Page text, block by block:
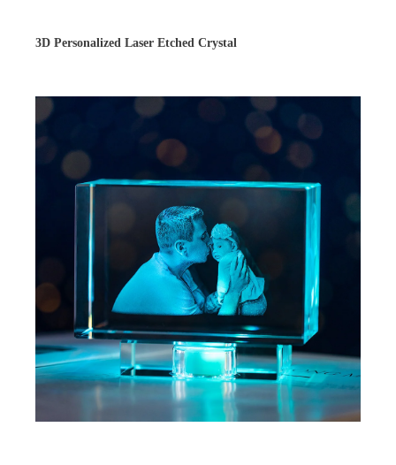
3D Personalized Laser Etched Crystal